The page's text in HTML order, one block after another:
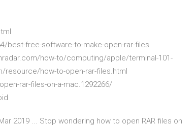
best-free-software-to-make-open-rar-files
how-to/computing/apple/terminal-101-
resource/how-to-open-rar-files.html
rar-files-on-a-mac.1292266/
2019 ... Stop wondering how to open RAR files on